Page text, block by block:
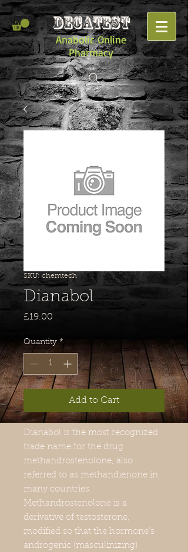
DECATEST
Anabolic Online
Pharmacy
SKU: chemtech
Dianabol
£19.00
Quantity *
Add to Cart
Dianabol is the most recognized
trade name for the drug
methandrostenolone, also
referred to as methandienone in
many countries.
Methandrostenolone is a
derivative of testosterone,
modified so that the hormone’s
androgenic (masculinizing)